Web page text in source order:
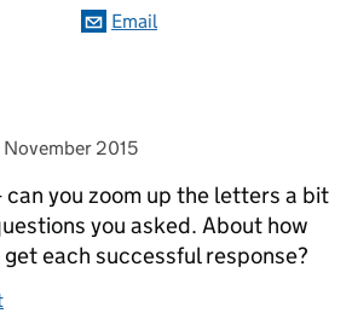
Email
on
November 2015
can you zoom up the letters a bit
you asked. About how
each successful response?